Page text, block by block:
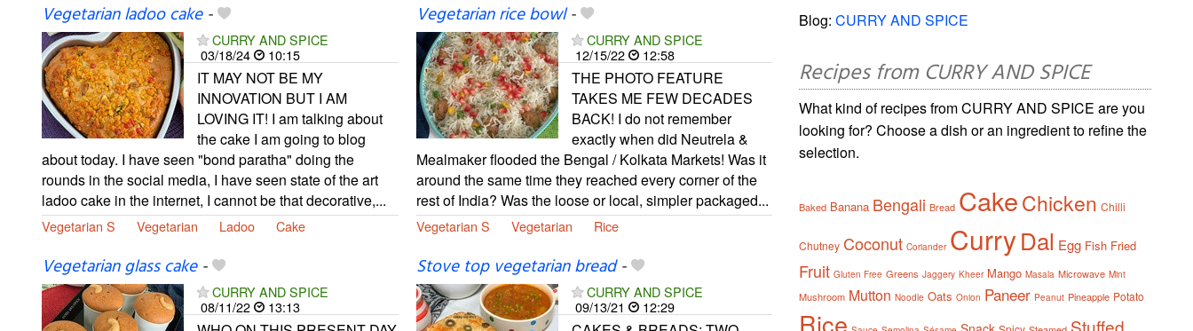
Vegetarian ladoo cake-
CURRY AND SPICE
03/18/24
10:15
IT MAY NOT BE MY
INNOVATION BUT I AM
LOVING IT! I am talking about
the cake I am going to blog
about today. I have seen "bond paratha" doing the
rounds in the social media, I have seen state of the art
ladoo cake in the internet, I cannot be that decorative,...
Vegetarian S Vegetarian Ladoo Cake
Vegetarian rice bowl-
CURRY AND SPICE
12/15/22
12:58
THE PHOTO FEATURE
TAKES ME FEW DECADES
BACK! I do not remember
exactly when did Neutrela &
Mealmaker flooded the Bengal / Kolkata Markets! Was it
around the same time they reached every corner of the
rest of India? Was the loose or local, simpler packaged...
Vegetarian S Vegetarian Rice
Vegetarian glass cake-
CURRY AND SPICE
08/11/22
13:13
Stove top vegetarian bread-
CURRY AND SPICE
09/13/21
12:29
Blog:CURRY AND SPICE
Recipes from CURRY AND SPICE
What kind of recipes from CURRY AND SPICE are you
looking for? Choose a dish or an ingredient to refine the
selection.
Baked Banana Bengali Bread CakeChicken Chilli
Chutney Coconut Coriander CurryDal Egg Fish Fried
Fruit Gluten Free Greens Jaggery Kheer Mango Masala Microwave Mint
Mushroom Mutton Noodle Oats Onion Paneer Peanut Pineapple Potato
Rice Stuffed